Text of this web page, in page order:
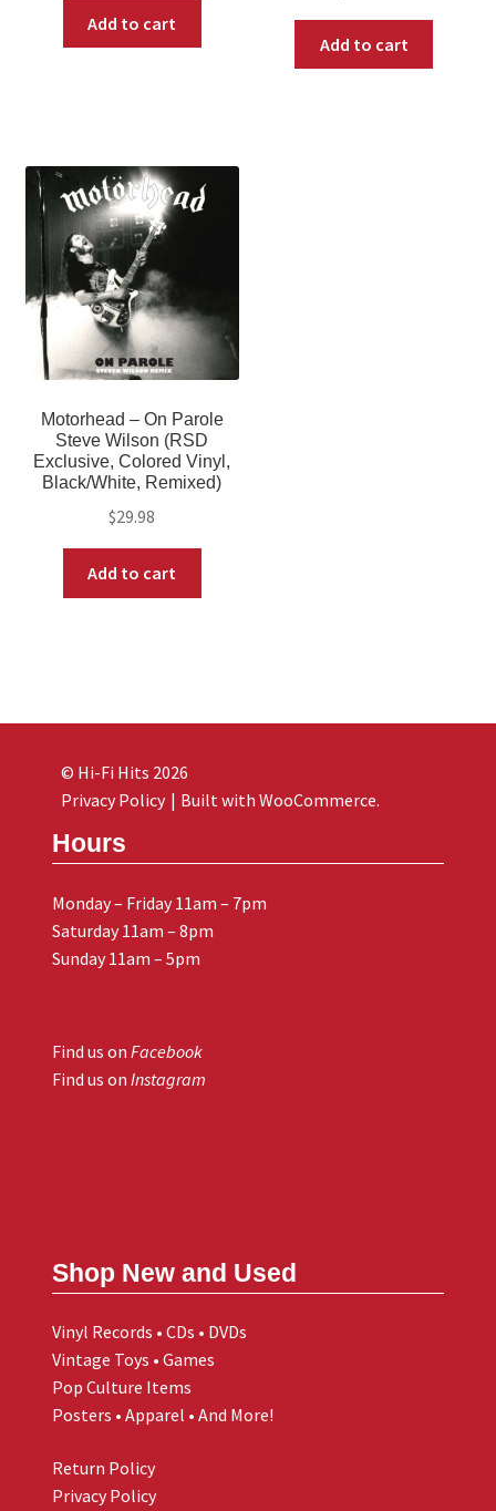
Add to cart
Add to cart
Motorhead – On Parole
Steve Wilson (RSD
Exclusive, Colored Vinyl,
Black/White, Remixed)
$29.98
Add to cart
Hours
Monday – Friday 11am – 7pm
Saturday 11am – 8pm
Sunday 11am – 5pm
Find us on Facebook
Find us on Instagram
Shop New and Used
Vinyl Records • CDs • DVDs
Vintage Toys • Games
Pop Culture Items
Posters • Apparel • And More!
Return Policy
Privacy Policy
© Hi-Fi Hits 2026
Privacy Policy
Built with WooCommerce.